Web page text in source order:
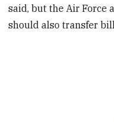
said, but the Air Force
should also transfer